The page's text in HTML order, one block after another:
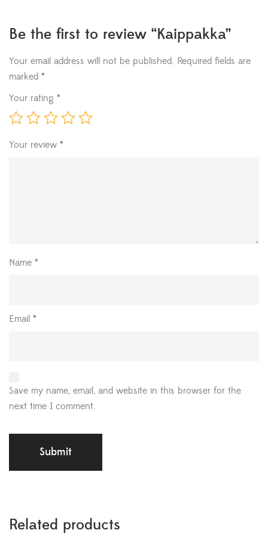
Be the first to review “Kaippakka”
Your email address will not be published. Required fields are
marked *
Your rating *
Your review *
Name *
Email *
Save my name, email, and website in this browser for the
next time I comment.
Related products